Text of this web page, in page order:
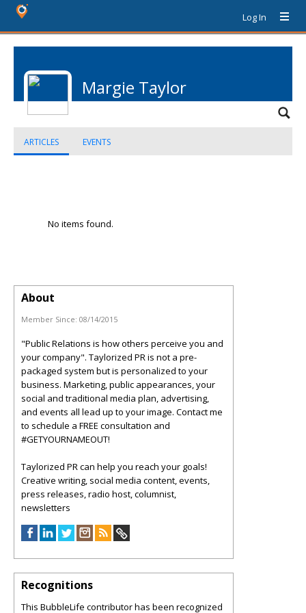
Log In
Margie Taylor
ARTICLES EVENTS
No items found.
About
Member Since: 08/14/2015
"Public Relations is how others perceive you and
your company". Taylorized PR is not a pre-
packaged system but is personalized to your
business. Marketing, public appearances, your
social and traditional media plan, advertising,
and events all lead up to your image. Contact me
to schedule a FREE consultation and
#GETYOURNAMEOUT!
Taylorized PR can help you reach your goals!
Creative writing, social media content, events,
press releases, radio host, columnist,
newsletters
Recognitions
This BubbleLife contributor has been recognized